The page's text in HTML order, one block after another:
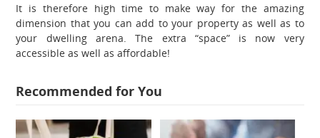
It is therefore high time to make way for the amazing
dimension that you can add to your property as well as to
your dwelling arena. The extra “space” is now very
accessible as well as affordable!
Recommended for You